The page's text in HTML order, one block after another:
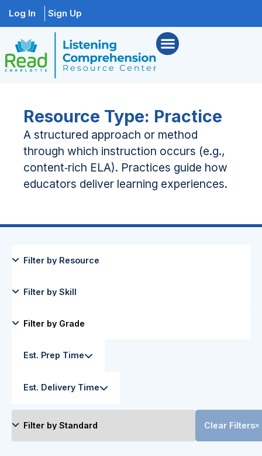
Log In Sign Up
Resource Type: Practice
A structured approach or method
through which instruction occurs (e.g.,
content‑rich ELA). Practices guide how
educators deliver learning experiences.
Est. Prep Time
Est. Delivery Time
Clear Filters